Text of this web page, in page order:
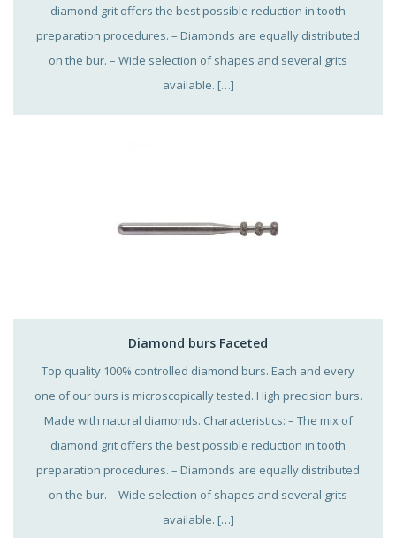
diamond grit offers the best possible reduction in tooth
preparation procedures. – Diamonds are equally distributed
on the bur. – Wide selection of shapes and several grits
available. […]
Diamond burs Faceted
Top quality 100% controlled diamond burs. Each and every
one of our burs is microscopically tested. High precision burs.
Made with natural diamonds. Characteristics: – The mix of
diamond grit offers the best possible reduction in tooth
preparation procedures. – Diamonds are equally distributed
on the bur. – Wide selection of shapes and several grits
available. […]